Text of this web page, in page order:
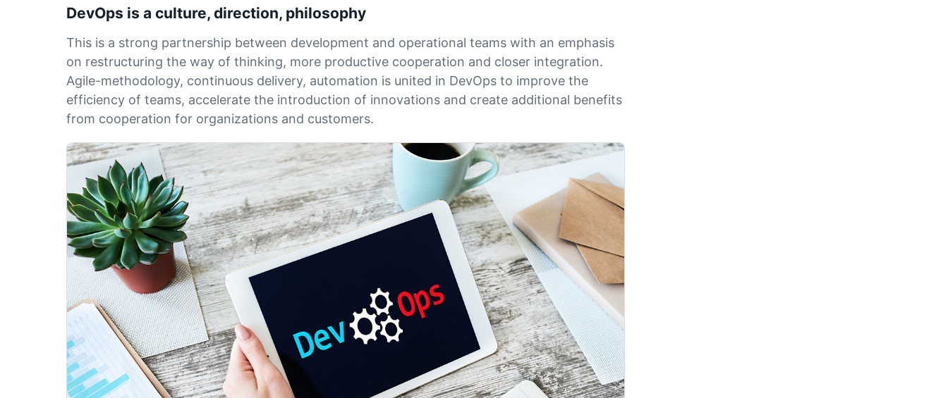
DevOps is a culture, direction, philosophy
This is a strong partnership between development and operational teams with an emphasis
on restructuring the way of thinking, more productive cooperation and closer integration.
Agile-methodology, continuous delivery, automation is united in DevOps to improve the
efficiency of teams, accelerate the introduction of innovations and create additional benefits
from cooperation for organizations and customers.